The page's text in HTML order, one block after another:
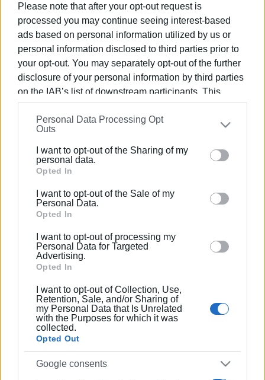
Please note that after your opt-out request is
processed you may continue seeing interest-based
ads based on personal information utilized by us or
personal information disclosed to third parties prior to
your opt-out. You may separately opt-out of the further
disclosure of your personal information by third parties
on the IAB’s list of downstream participants. This
information may also be disclosed by us to third parties
on theIAB’s List of Downstream Participants
that may
further disclose it to other third parties.
Please note that this website/app uses one or more
Google services and may gather and store information
behaviour. You may click to grant or deny consent to
Google and its third-party tags to use your data for
section.
Personal Data Processing Opt
Outs
I want to opt-out of the Sharing of my
personal data.
Opted In
I want to opt-out of the Sale of my
Personal Data.
Opted In
I want to opt-out of processing my
Personal Data for Targeted
Advertising.
Opted In
I want to opt-out of Collection, Use,
Retention, Sale, and/or Sharing of
my Personal Data that Is Unrelated
with the Purposes for which it was
collected.
Opted Out
Google consents
Συνδρομητές στο e-paper